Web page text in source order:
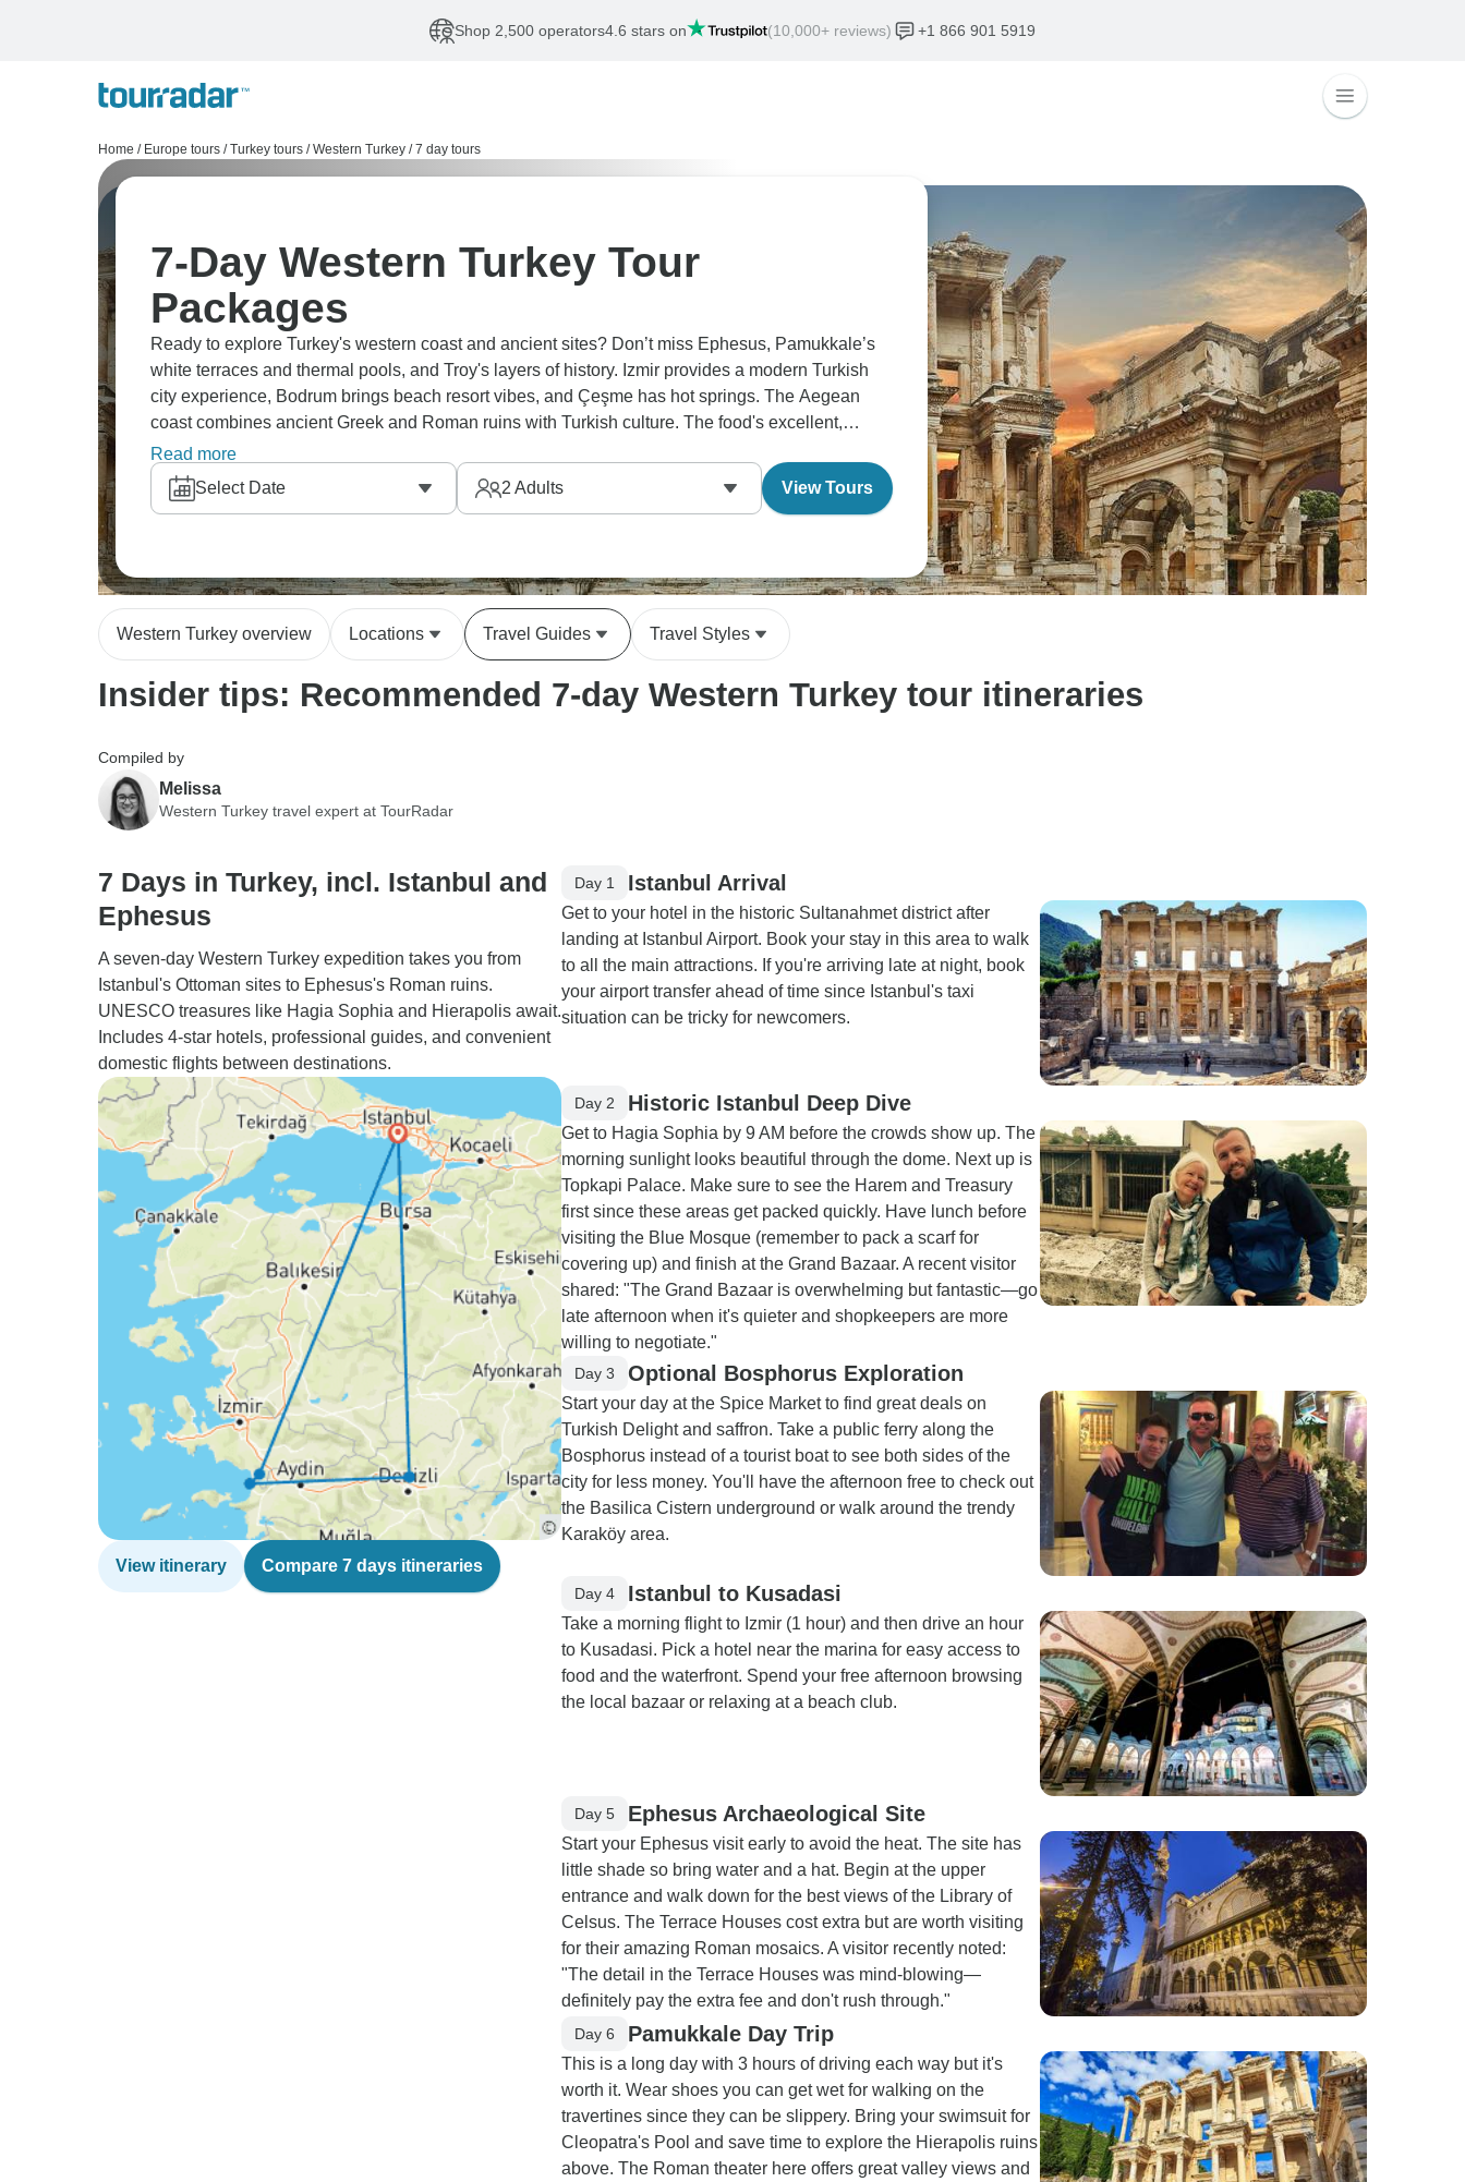
Shop 2,500 operators4.6 stars on (10,000+ reviews) +1 866 901 5919
Home / Europe tours / Turkey tours / Western Turkey / 7 day tours
7-Day Western Turkey Tour
Packages
Ready to explore Turkey's western coast and ancient sites? Don’t miss Ephesus, Pamukkale’s
white terraces and thermal pools, and Troy's layers of history. Izmir provides a modern Turkish
city experience, Bodrum brings beach resort vibes, and Çeşme has hot springs. The Aegean
coast combines ancient Greek and Roman ruins with Turkish culture. The food's excellent,
people are welcoming, and costs are reasonable.
Read more
Select Date
2 Adults View Tours
Western Turkey overview Locations Travel Guides Travel Styles
Insider tips: Recommended 7-day Western Turkey tour itineraries
Compiled by
Melissa
Western Turkey travel expert at TourRadar
7 Days in Turkey, incl. Istanbul and
Ephesus
A seven-day Western Turkey expedition takes you from
Istanbul's Ottoman sites to Ephesus's Roman ruins.
UNESCO treasures like Hagia Sophia and Hierapolis await.
Includes 4-star hotels, professional guides, and convenient
domestic flights between destinations.
View itinerary Compare 7 days itineraries
Day 1 Istanbul Arrival
Get to your hotel in the historic Sultanahmet district after
landing at Istanbul Airport. Book your stay in this area to walk
to all the main attractions. If you're arriving late at night, book
your airport transfer ahead of time since Istanbul's taxi
situation can be tricky for newcomers.
Day 2 Historic Istanbul Deep Dive
Get to Hagia Sophia by 9 AM before the crowds show up. The
morning sunlight looks beautiful through the dome. Next up is
Topkapi Palace. Make sure to see the Harem and Treasury
first since these areas get packed quickly. Have lunch before
visiting the Blue Mosque (remember to pack a scarf for
covering up) and finish at the Grand Bazaar. A recent visitor
shared: "The Grand Bazaar is overwhelming but fantastic—go
late afternoon when it's quieter and shopkeepers are more
willing to negotiate."
Day 3 Optional Bosphorus Exploration
Start your day at the Spice Market to find great deals on
Turkish Delight and saffron. Take a public ferry along the
Bosphorus instead of a tourist boat to see both sides of the
city for less money. You'll have the afternoon free to check out
the Basilica Cistern underground or walk around the trendy
Karaköy area.
Day 4 Istanbul to Kusadasi
Take a morning flight to Izmir (1 hour) and then drive an hour
to Kusadasi. Pick a hotel near the marina for easy access to
food and the waterfront. Spend your free afternoon browsing
the local bazaar or relaxing at a beach club.
Day 5 Ephesus Archaeological Site
Start your Ephesus visit early to avoid the heat. The site has
little shade so bring water and a hat. Begin at the upper
entrance and walk down for the best views of the Library of
Celsus. The Terrace Houses cost extra but are worth visiting
for their amazing Roman mosaics. A visitor recently noted:
"The detail in the Terrace Houses was mind-blowing—
definitely pay the extra fee and don't rush through."
Day 6 Pamukkale Day Trip
This is a long day with 3 hours of driving each way but it's
worth it. Wear shoes you can get wet for walking on the
travertines since they can be slippery. Bring your swimsuit for
Cleopatra's Pool and save time to explore the Hierapolis ruins
above. The Roman theater here offers great valley views and